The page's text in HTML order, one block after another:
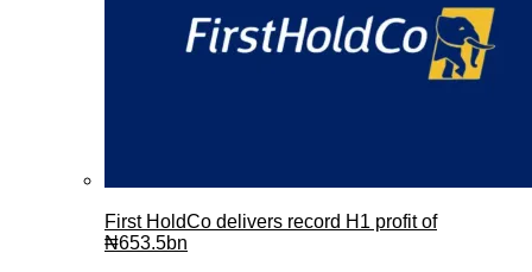
First HoldCo delivers record H1 profit of
₦653.5bn